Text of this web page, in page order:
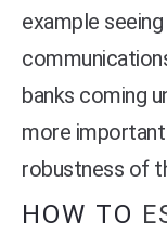
example
banks coming
more
robustness of
HOW TO